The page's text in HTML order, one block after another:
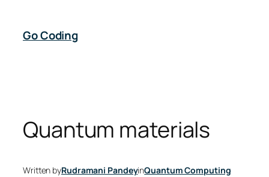
content
Go Coding
Quantum materials
Written byRudramani PandeyinQuantum Computing